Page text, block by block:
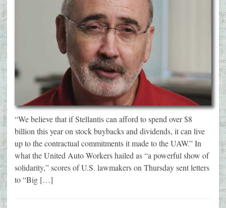
“We believe that if Stellantis can afford to spend over $8
billion this year on stock buybacks and dividends, it can live
up to the contractual commitments it made to the UAW.” In
what the United Auto Workers hailed as “a powerful show of
solidarity,” scores of U.S. lawmakers on Thursday sent letters
to “Big […]